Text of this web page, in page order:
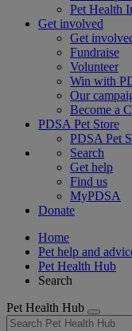
Pet Health
Get involved
Get
Fundraise
Volunteer
Win with
Our
Become a
PDSA Pet Store
PDSA Pet
Search
Get help
Find us
MyPDSA
Donate
Home
Pet help and
Pet Health Hub
Search
Pet Health Hub